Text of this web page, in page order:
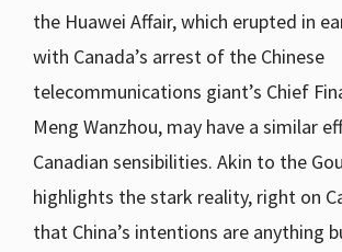
the Huawei Affair, which erupted in
with Canada’s arrest of the Chinese
telecommunications giant’s Chief
Meng Wanzhou, may have a similar
Canadian sensibilities. Akin to the
highlights the stark reality, right on
that China’s intentions are anything